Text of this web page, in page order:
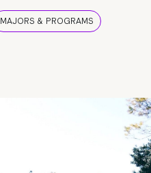
MAJORS & PROGRAMS